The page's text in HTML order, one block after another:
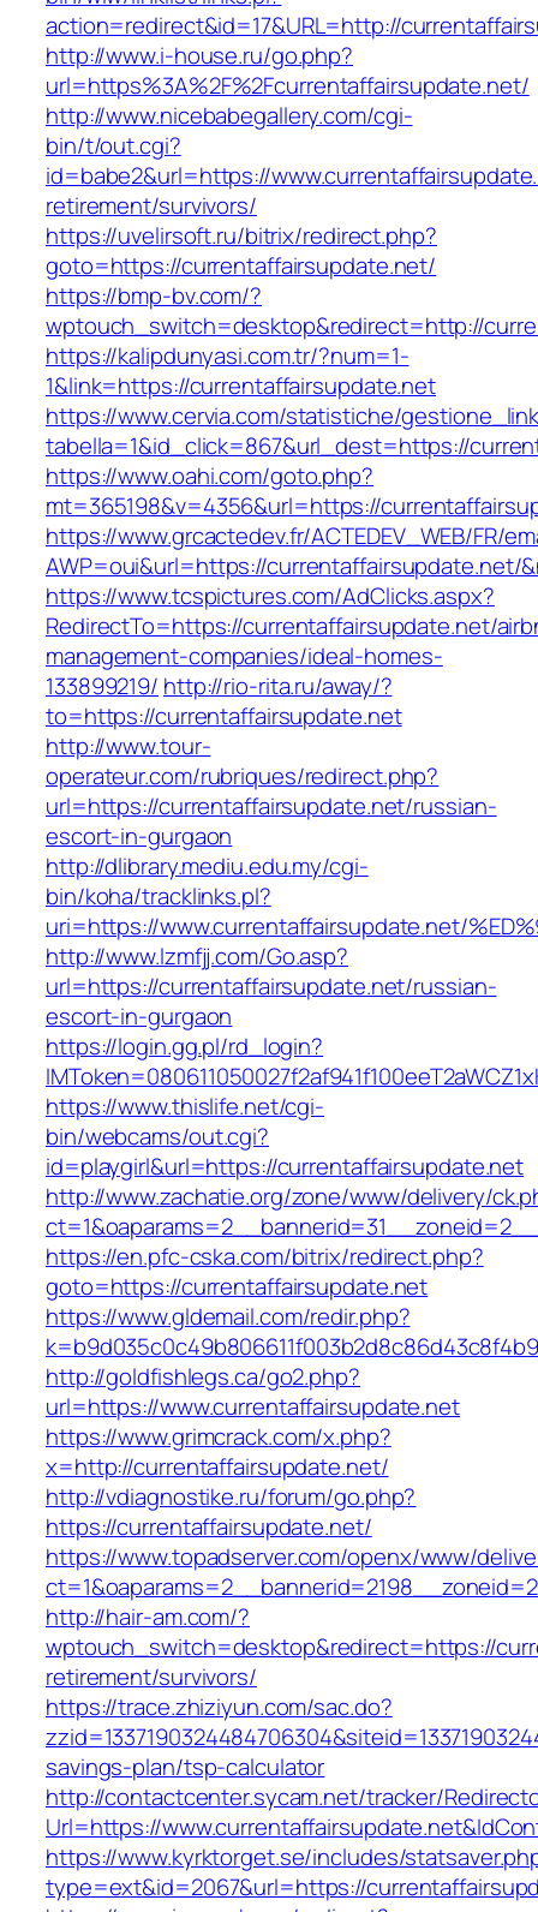
action=redirect&id=17&URL=http://
http://www.i-house.ru/go.php?
url=https%3A%2F%2Fcurrentaffairsupdate.net/
http://www.nicebabegallery.com/cgi-
bin/t/out.cgi?
id=babe2&url=https://
retirement/survivors/
https://uvelirsoft.ru/bitrix/redirect.php?
goto=https://currentaffairsupdate.net/
https://bmp-bv.com/?
wptouch_switch=desktop&redirect=http://
https://kalipdunyasi.com.tr/?num=1-
1&link=https://currentaffairsupdate.net
https://www.cervia.com/statistiche/
tabella=1&id_click=867&url_dest=https://
https://www.oahi.com/goto.php?
mt=365198&v=4356&url=https://
https://www.grcactedev.fr/ACTEDEV_WEB/FR/
AWP=oui&url=https://currentaffairsupdate.net/
https://www.tcspictures.com/AdClicks.aspx?
RedirectTo=https://currentaffairsupdate.net/
management-companies/ideal-homes-
133899219/ http://rio-rita.ru/away/?
to=https://currentaffairsupdate.net
http://www.tour-
operateur.com/rubriques/redirect.php?
url=https://currentaffairsupdate.net/russian-
escort-in-gurgaon
http://dlibrary.mediu.edu.my/cgi-
bin/koha/tracklinks.pl?
uri=https://www.currentaffairsupdate.net/
http://www.lzmfjj.com/Go.asp?
url=https://currentaffairsupdate.net/russian-
escort-in-gurgaon
https://login.gg.pl/rd_login?
https://www.thislife.net/cgi-
bin/webcams/out.cgi?
id=playgirl&url=https://currentaffairsupdate.net
http://www.zachatie.org/zone/www/delivery/
https://en.pfc-cska.com/bitrix/redirect.php?
goto=https://currentaffairsupdate.net
https://www.gldemail.com/redir.php?
http://goldfishlegs.ca/go2.php?
url=https://www.currentaffairsupdate.net
https://www.grimcrack.com/x.php?
x=http://currentaffairsupdate.net/
http://vdiagnostike.ru/forum/go.php?
https://currentaffairsupdate.net/
https://www.topadserver.com/openx/www/
http://hair-am.com/?
wptouch_switch=desktop&redirect=https://
retirement/survivors/
https://trace.zhiziyun.com/sac.do?
savings-plan/tsp-calculator
http://contactcenter.sycam.net/tracker/
Url=https://
https://www.kyrktorget.se/includes/
type=ext&id=2067&url=https://